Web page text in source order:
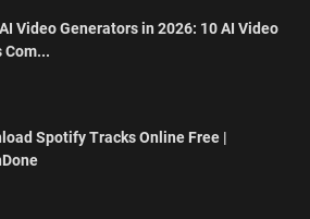
Video Generators in 2026: 10 AI Video
Com...
Spotify Tracks Online Free |